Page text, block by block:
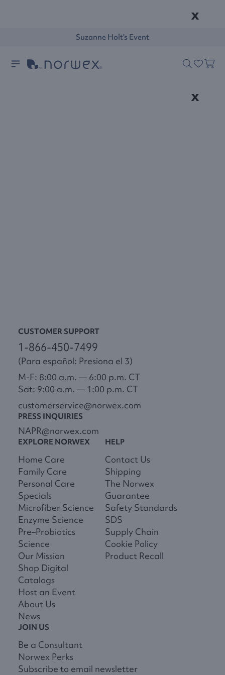
x
Suzanne Holt's Event
x
CUSTOMER SUPPORT
1-866-450-7499
(Para español: Presiona el 3)
M-F: 8:00 a.m. — 6:00 p.m. CT
Sat: 9:00 a.m. — 1:00 p.m. CT
customerservice@norwex.com
PRESS INQUIRIES
NAPR@norwex.com
EXPLORE NORWEX
Home Care
Family Care
Personal Care
Specials
Microfiber Science
Enzyme Science
Pre–Probiotics
Science
Our Mission
Shop Digital
Catalogs
Host an Event
About Us
News
HELP
Contact Us
Shipping
The Norwex
Guarantee
Safety Standards
SDS
Supply Chain
Cookie Policy
Product Recall
JOIN US
Be a Consultant
Norwex Perks
Subscribe to email newsletter